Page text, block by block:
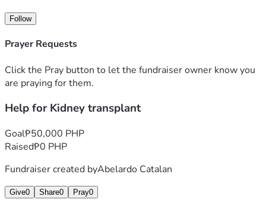
surgery, finding a donor, pre-operation screening, and
lifelong post-transplant immunosuppressant medications is
overwhelmingly expensive and far beyond what my family
I want to live, fight this illness, and become productive
again. Any amount you can share will directly go towards
cannot donate, sharing this link with your friends and family
Thank you so much from the bottom of my heart, and may
God bless your generosity.
Follow
Prayer Requests
Click the Pray button to let the fundraiser owner know you
are praying for them.
Help for Kidney transplant
Goal₱50,000 PHP
Raised₱0 PHP
Fundraiser created byAbelardo Catalan
Give0 Share0 Pray0